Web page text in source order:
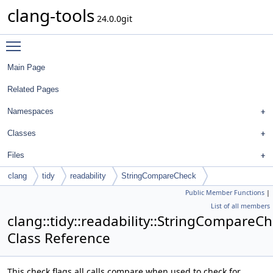
clang-tools 24.0.0git
Main Page
Related Pages
Namespaces
Classes
Files
clang tidy readability StringCompareCheck
Public Member Functions |
List of all members
Class Reference